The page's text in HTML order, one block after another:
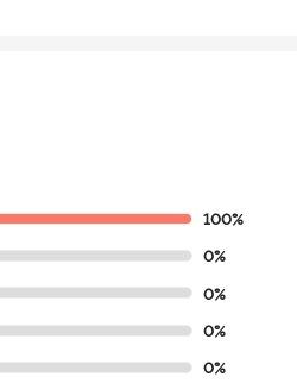
100%
0%
0%
0%
0%